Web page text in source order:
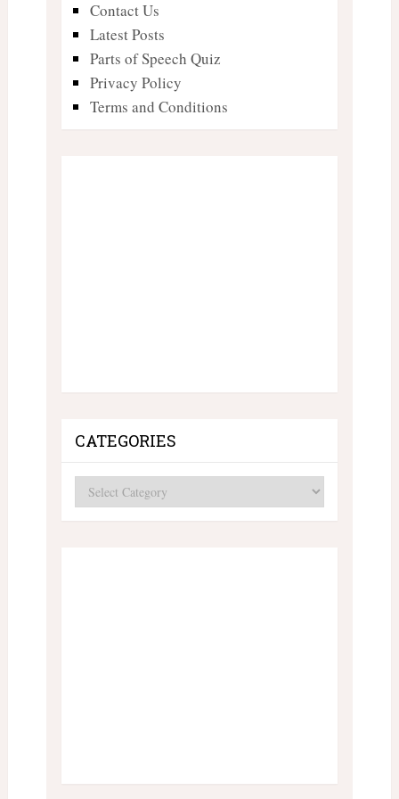
Contact Us
Latest Posts
Parts of Speech Quiz
Privacy Policy
Terms and Conditions
CATEGORIES
Categories